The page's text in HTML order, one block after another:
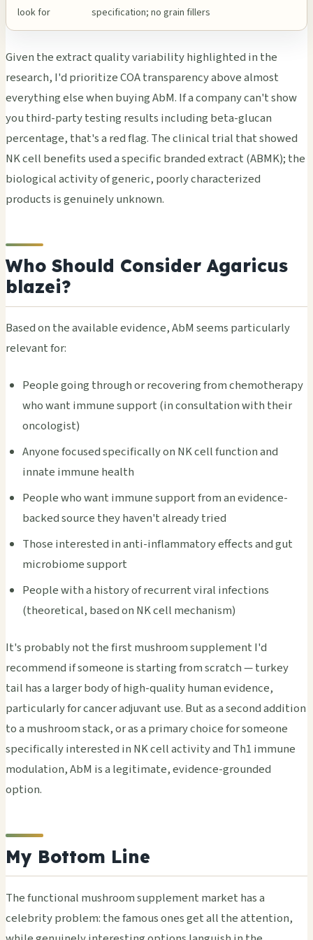
look for
specification; no grain fillers
Given the extract quality variability highlighted in the
research, I'd prioritize COA transparency above almost
everything else when buying AbM. If a company can't show
you third-party testing results including beta-glucan
percentage, that's a red flag. The clinical trial that showed
NK cell benefits used a specific branded extract (ABMK); the
biological activity of generic, poorly characterized
products is genuinely unknown.
Who Should Consider Agaricus
blazei?
Based on the available evidence, AbM seems particularly
relevant for:
People going through or recovering from chemotherapy
who want immune support (in consultation with their
oncologist)
Anyone focused specifically on NK cell function and
innate immune health
People who want immune support from an evidence-
backed source they haven't already tried
Those interested in anti-inflammatory effects and gut
microbiome support
People with a history of recurrent viral infections
(theoretical, based on NK cell mechanism)
It's probably not the first mushroom supplement I'd
recommend if someone is starting from scratch — turkey
tail has a larger body of high-quality human evidence,
particularly for cancer adjuvant use. But as a second addition
to a mushroom stack, or as a primary choice for someone
specifically interested in NK cell activity and Th1 immune
modulation, AbM is a legitimate, evidence-grounded
option.
My Bottom Line
The functional mushroom supplement market has a
celebrity problem: the famous ones get all the attention,